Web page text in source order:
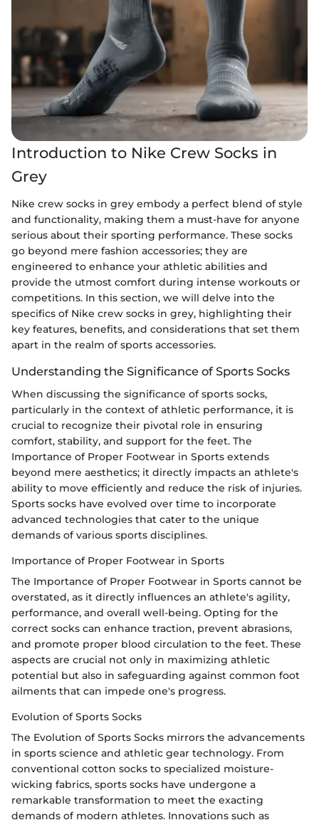
Introduction to Nike Crew Socks in
Grey
Nike crew socks in grey embody a perfect blend of style
and functionality, making them a must-have for anyone
serious about their sporting performance. These socks
go beyond mere fashion accessories; they are
engineered to enhance your athletic abilities and
provide the utmost comfort during intense workouts or
competitions. In this section, we will delve into the
specifics of Nike crew socks in grey, highlighting their
key features, benefits, and considerations that set them
apart in the realm of sports accessories.
Understanding the Significance of Sports Socks
When discussing the significance of sports socks,
particularly in the context of athletic performance, it is
crucial to recognize their pivotal role in ensuring
comfort, stability, and support for the feet. The
Importance of Proper Footwear in Sports extends
beyond mere aesthetics; it directly impacts an athlete's
ability to move efficiently and reduce the risk of injuries.
Sports socks have evolved over time to incorporate
advanced technologies that cater to the unique
demands of various sports disciplines.
Importance of Proper Footwear in Sports
The Importance of Proper Footwear in Sports cannot be
overstated, as it directly influences an athlete's agility,
performance, and overall well-being. Opting for the
correct socks can enhance traction, prevent abrasions,
and promote proper blood circulation to the feet. These
aspects are crucial not only in maximizing athletic
potential but also in safeguarding against common foot
ailments that can impede one's progress.
Evolution of Sports Socks
The Evolution of Sports Socks mirrors the advancements
in sports science and athletic gear technology. From
conventional cotton socks to specialized moisture-
wicking fabrics, sports socks have undergone a
remarkable transformation to meet the exacting
demands of modern athletes. Innovations such as